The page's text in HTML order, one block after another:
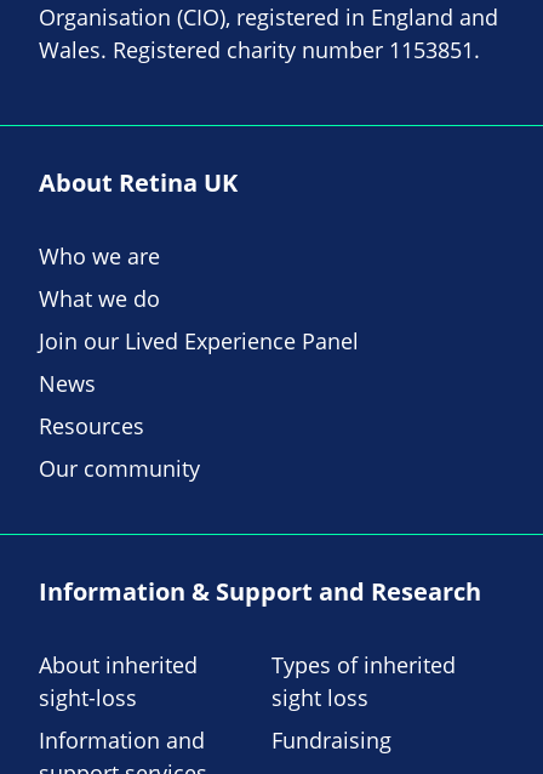
Organisation (CIO), registered in England and
Wales. Registered charity number 1153851.
About Retina UK
Who we are
What we do
Join our Lived Experience Panel
News
Resources
Our community
Information & Support and Research
About inherited
sight-loss
Types of inherited
sight loss
Information and
Fundraising